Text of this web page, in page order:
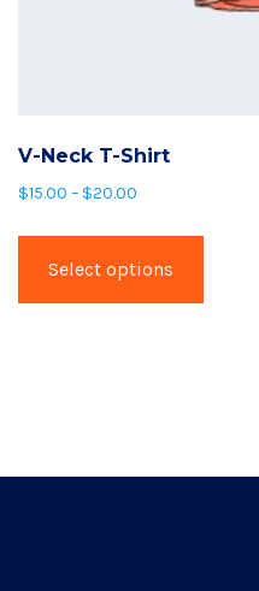
V-Neck T-Shirt
$15.00 – $20.00
Select options
be